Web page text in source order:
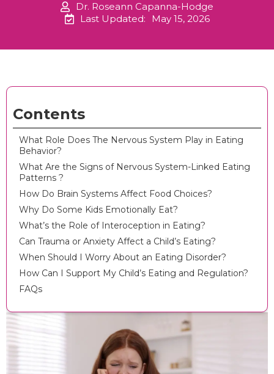
Dr. Roseann Capanna-Hodge
Last Updated:
May 15, 2026
Contents
What Role Does The Nervous System Play in Eating
Behavior?
What Are the Signs of Nervous System-Linked Eating
Patterns ?
How Do Brain Systems Affect Food Choices?
Why Do Some Kids Emotionally Eat?
What’s the Role of Interoception in Eating?
Can Trauma or Anxiety Affect a Child’s Eating?
When Should I Worry About an Eating Disorder?
How Can I Support My Child’s Eating and Regulation?
FAQs